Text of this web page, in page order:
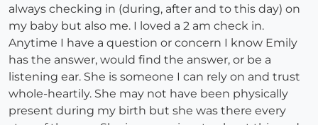
always checking in (during, after and to this day) on
my baby but also me. I loved a 2 am check in.
Anytime I have a question or concern I know Emily
has the answer, would find the answer, or be a
listening ear. She is someone I can rely on and trust
whole-heartily. She may not have been physically
present during my birth but she was there every